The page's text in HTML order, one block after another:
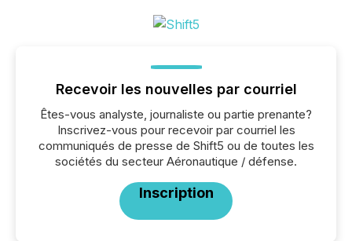
Recevoir les nouvelles par courriel
Êtes-vous analyste, journaliste ou partie prenante?
Inscrivez-vous pour recevoir par courriel les
communiqués de presse de Shift5 ou de toutes les
sociétés du secteur Aéronautique / défense.
Inscription